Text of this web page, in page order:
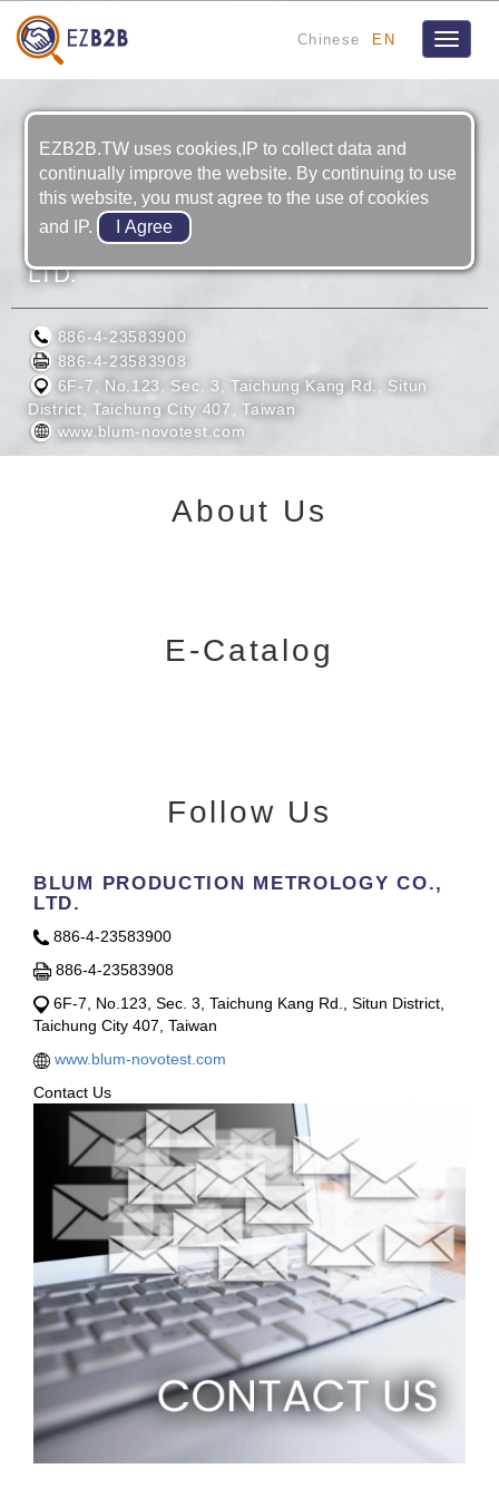
Chinese EN
Toggle
BLUM PRODUCTION METROLOGY CO.,
LTD.
886-4-23583900
886-4-23583908
6F-7, No.123, Sec. 3, Taichung Kang Rd., Situn
District, Taichung City 407, Taiwan
www.blum-novotest.com
About Us
E-Catalog
Follow Us
BLUM PRODUCTION METROLOGY CO.,
LTD.
886-4-23583900
886-4-23583908
6F-7, No.123, Sec. 3, Taichung Kang Rd., Situn District,
Taichung City 407, Taiwan
www.blum-novotest.com
Contact Us
EZB2B.TW uses cookies,IP to collect data and
continually improve the website. By continuing to use
this website, you must agree to the use of cookies
and IP.